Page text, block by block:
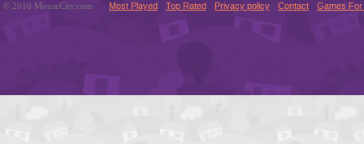
© 2016 MouseCity.com Most Played Top Rated Privacy policy Contact Games For